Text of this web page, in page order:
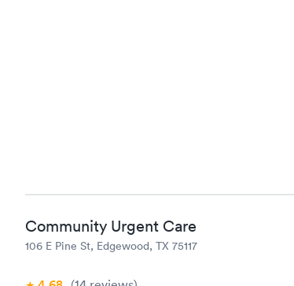
Community Urgent Care
106 E Pine St, Edgewood, TX 75117